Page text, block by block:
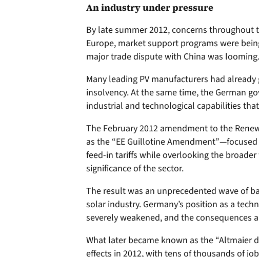
An industry under pressure
By late summer 2012, concerns
Europe, market support programs were
major trade dispute with China was looming.
Many leading PV manufacturers had
insolvency. At the same time, the German
industrial and technological capabilities
The February 2012 amendment to the
as the “EE Guillotine
feed-in tariffs while overlooking the
significance of the sector.
The result was an unprecedented wave of
solar industry. Germany’s position as a
severely weakened, and the consequences
What later became known as the “Altmaier
effects in 2012, with tens of thousands of